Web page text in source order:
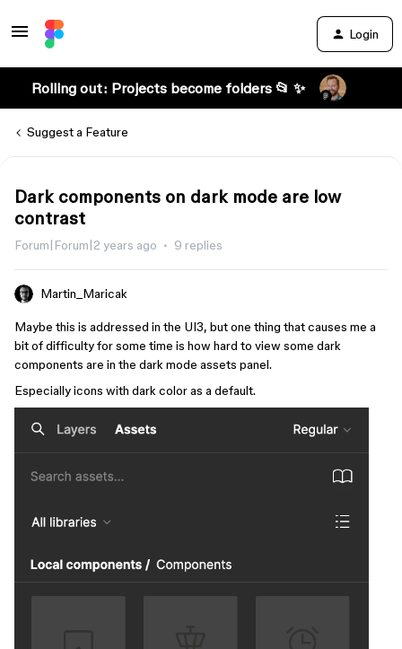
Login
Rolling out: Projects become folders 📂 ✨
Suggest a Feature
Dark components on dark mode are low
contrast
Forum|Forum|2 years ago 9 replies
Martin_Maricak
Maybe this is addressed in the UI3, but one thing that causes me a
bit of difficulty for some time is how hard to view some dark
components are in the dark mode assets panel.
Especially icons with dark color as a default.